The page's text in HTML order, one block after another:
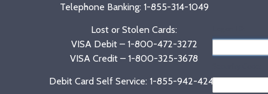
Telephone Banking: 1-855-314-1049
Lost or Stolen Cards:
VISA Debit – 1-800-472-3272
VISA Credit – 1-800-325-3678
Debit Card Self Service: 1-855-942-4246